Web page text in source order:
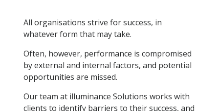
All organisations strive for success, in
whatever form that may take.
Often, however, performance is compromised
by external and internal factors, and potential
opportunities are missed.
Our team at illuminance Solutions works with
clients to identify barriers to their success, and